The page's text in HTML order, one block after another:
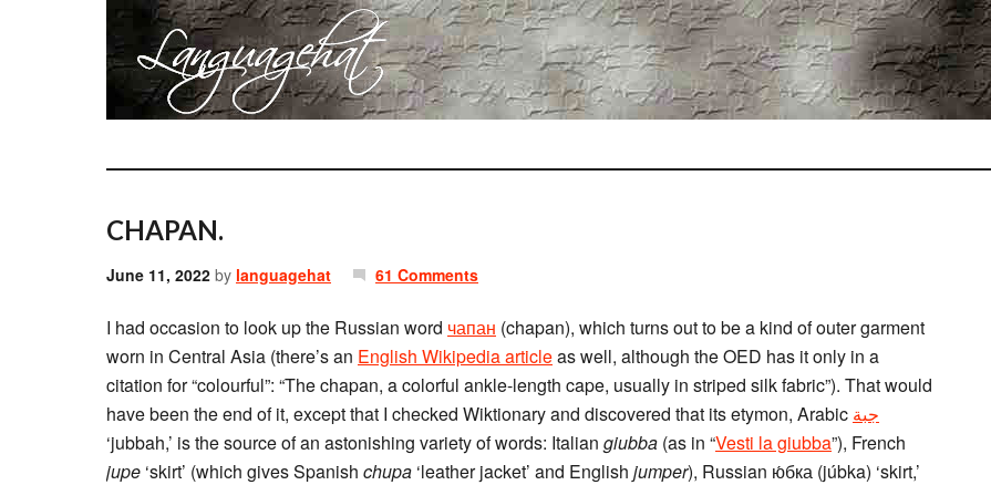
CHAPAN.
June 11, 2022 by languagehat 61 Comments
I had occasion to look up the Russian word чапан (chapan), which turns out to be a kind of outer garment
worn in Central Asia (there’s an English Wikipedia articleas well, although the OED has it only in a
citation for “colourful”: “The chapan, a colorful ankle-length cape, usually in striped silk fabric”). That would
have been the end of it, except that I checked Wiktionary and discovered that its etymon, Arabic جبة
‘jubbah,’ is the source of an astonishing variety of words: Italian giubba (as in “Vesti la giubba”), French
jupe ‘skirt’ (which gives Spanish chupa ‘leather jacket’ and English jumper), Russian ю́бка (júbka) ‘skirt,’